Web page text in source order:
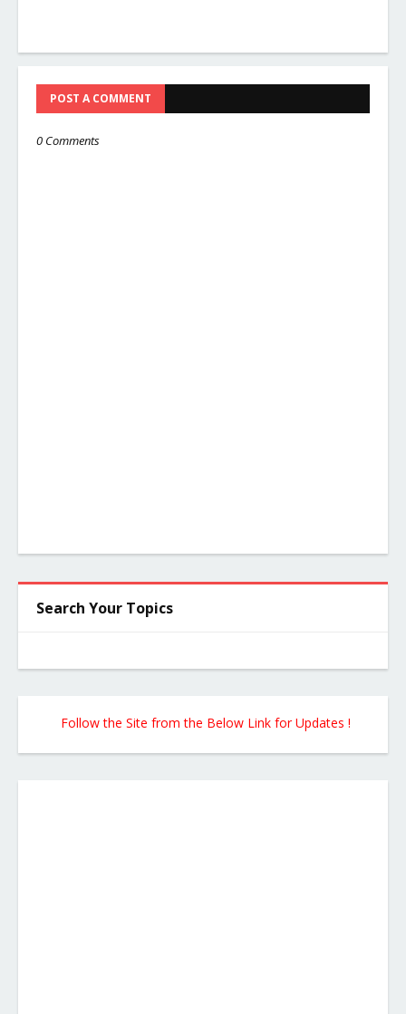
POST A COMMENT
0 Comments
Search Your Topics
Follow the Site from the Below Link for Updates !